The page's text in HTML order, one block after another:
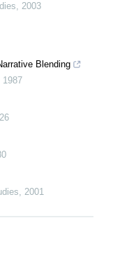
, 2003
Blending
1987
, 2001